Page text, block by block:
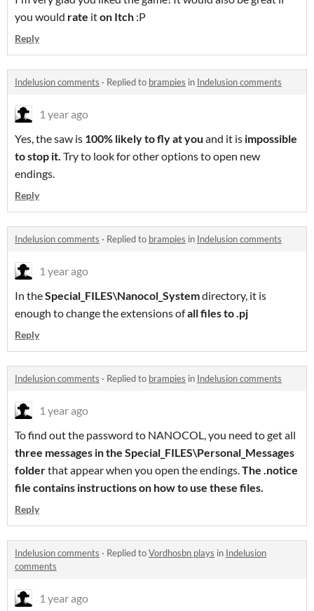
you would rate iton Itch :P
Reply
Indelusion comments · Replied to brampies in Indelusion comments
1 year ago
Yes, the saw is 100% likely to fly at you and it is impossible
to stop it. Try to look for other options to open new
endings.
Reply
Indelusion comments · Replied to brampies in Indelusion comments
1 year ago
In theSpecial_FILES\Nanocol_Systemdirectory, it is
enough to change the extensions ofall files to .pj
Reply
Indelusion comments · Replied to brampies in Indelusion comments
1 year ago
To find out the password to NANOCOL, you need to get all
three messages in the Special_FILES\Personal_Messages
folderthat appear when you open the endings.The .notice
file contains instructions on how to use these files.
Reply
Indelusion comments · Replied toVordhosbn plays in Indelusion
comments
1 year ago